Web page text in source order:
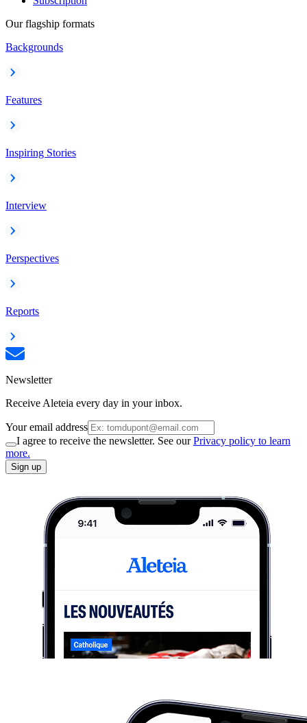
Our flagship formats
Backgrounds
Features
Inspiring Stories
Interview
Perspectives
Reports
Newsletter
Receive Aleteia every day in your inbox.
Your email address
I agree to receive the newsletter. See ourPrivacy policy to learn
more.
Sign up